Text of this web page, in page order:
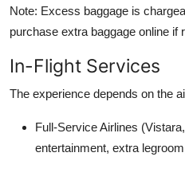
Note: Excess baggage is
purchase extra baggage online if
In-Flight Services
The experience depends on the
Full-Service Airlines
entertainment, extra